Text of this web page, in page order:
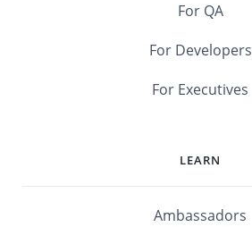
For QA
For Developers
For Executives
LEARN
Ambassadors